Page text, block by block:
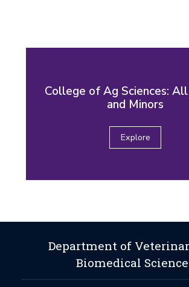
College of Ag Sciences:
and Minors
Explore
Department of
Biomedical